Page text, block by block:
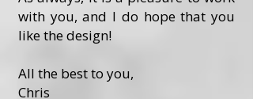
with you, and I do hope that you
like the design!
All the best to you,
Chris